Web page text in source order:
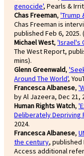
genocide', Pearls &
Chas Freeman, 'Trump
Chas Freeman is
published Feb 6, 2025.
Michael West, 'Israel's
The West Report,
mins).
Glenn Greenwald,
Around The World',
Francesca Albanese,
by Al Jazeera, Dec 21,
Human Rights Watch,
Deliberately Depriving
2024.
Francesca Albanese,
the century, published
Access additional